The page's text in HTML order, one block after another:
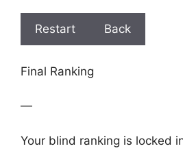
Restart Back
Final Ranking
—
Your blind ranking is locked